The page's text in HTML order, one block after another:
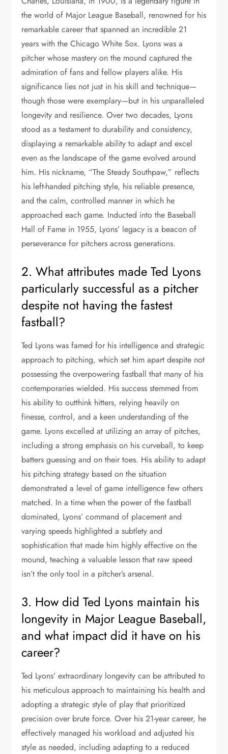
the world of Major League Baseball, renowned for his
remarkable career that spanned an incredible 21
years with the Chicago White Sox. Lyons was a
pitcher whose mastery on the mound captured the
admiration of fans and fellow players alike. His
significance lies not just in his skill and technique—
though those were exemplary—but in his unparalleled
longevity and resilience. Over two decades, Lyons
stood as a testament to durability and consistency,
displaying a remarkable ability to adapt and excel
even as the landscape of the game evolved around
him. His nickname, “The Steady Southpaw,” reflects
his left-handed pitching style, his reliable presence,
and the calm, controlled manner in which he
approached each game. Inducted into the Baseball
Hall of Fame in 1955, Lyons’ legacy is a beacon of
perseverance for pitchers across generations.
2. What attributes made Ted Lyons
particularly successful as a pitcher
despite not having the fastest
fastball?
Ted Lyons was famed for his intelligence and strategic
approach to pitching, which set him apart despite not
possessing the overpowering fastball that many of his
contemporaries wielded. His success stemmed from
his ability to outthink hitters, relying heavily on
finesse, control, and a keen understanding of the
game. Lyons excelled at utilizing an array of pitches,
including a strong emphasis on his curveball, to keep
batters guessing and on their toes. His ability to adapt
his pitching strategy based on the situation
demonstrated a level of game intelligence few others
matched. In a time when the power of the fastball
dominated, Lyons’ command of placement and
varying speeds highlighted a subtlety and
sophistication that made him highly effective on the
mound, teaching a valuable lesson that raw speed
isn’t the only tool in a pitcher’s arsenal.
3. How did Ted Lyons maintain his
longevity in Major League Baseball,
and what impact did it have on his
career?
Ted Lyons’ extraordinary longevity can be attributed to
his meticulous approach to maintaining his health and
adopting a strategic style of play that prioritized
precision over brute force. Over his 21-year career, he
effectively managed his workload and adjusted his
style as needed, including adapting to a reduced